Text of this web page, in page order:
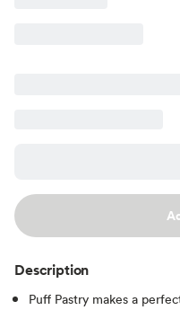
Description
Puff Pastry makes a